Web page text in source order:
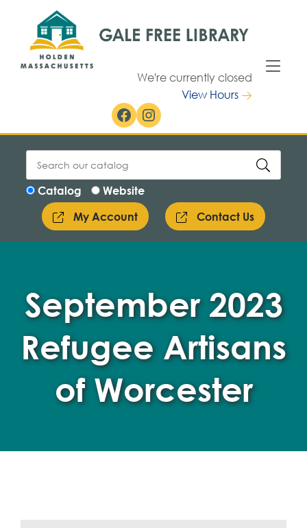
Skip to Menu
Skip to Content
We're currently closed
View Hours
Facebook Instagram
Catalog
Website
My Account
Contact Us
September 2023
Refugee Artisans
of Worcester